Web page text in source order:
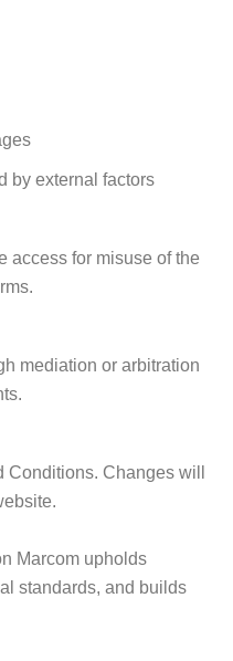
by external factors
access for misuse of the
mediation or arbitration
Conditions. Changes will
Marcom upholds
standards, and builds